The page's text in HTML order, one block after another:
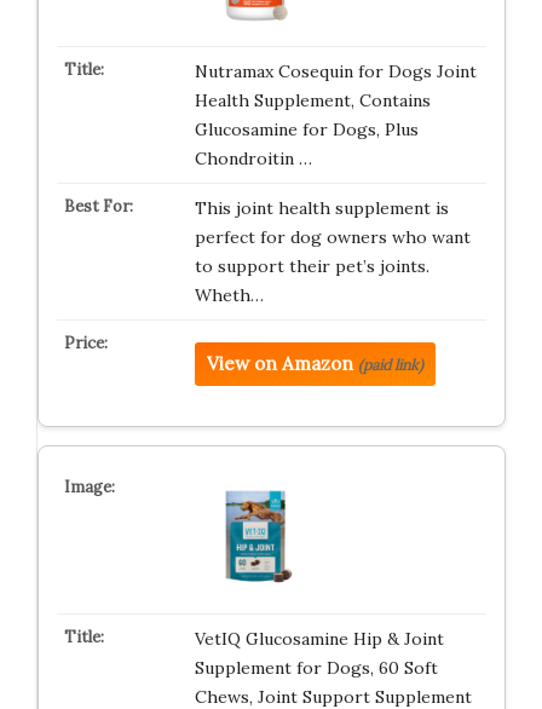
Nutramax Cosequin for Dogs Joint
Health Supplement, Contains
Glucosamine for Dogs, Plus
Chondroitin …
This joint health supplement is
perfect for dog owners who want
to support their pet’s joints.
Wheth…
View on Amazon (paid link)
VetIQ Glucosamine Hip & Joint
Supplement for Dogs, 60 Soft
Chews, Joint Support Supplement